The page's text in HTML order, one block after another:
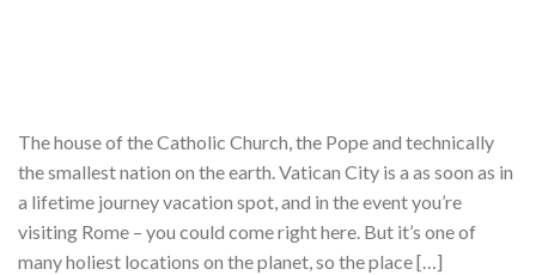
The house of the Catholic Church, the Pope and technically
the smallest nation on the earth. Vatican City is a as soon as in
a lifetime journey vacation spot, and in the event you’re
visiting Rome – you could come right here. But it’s one of
many holiest locations on the planet, so the place […]